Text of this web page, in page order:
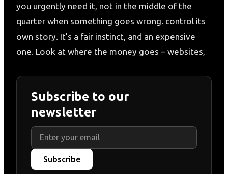
you urgently need it, not in the middle of the
quarter when something goes wrong. control its
own story. It’s a fair instinct, and an expensive
one. Look at where the money goes – websites,
Subscribe to our
newsletter
Subscribe